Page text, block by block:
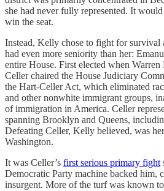
she had never fully represented. It
win the seat.
Instead, Kelly chose to fight for survival
had even more seniority than her:
entire House. First elected when
Celler chaired the House Judiciary
the Hart-Celler Act, which eliminated
and other nonwhite immigrant groups,
of immigration in America. Celler
spanning Brooklyn and Queens,
Defeating Celler, Kelly believed, was
Washington.
It was Celler’s first serious primary fight
Democratic Party machine backed him,
insurgent. More of the turf was known